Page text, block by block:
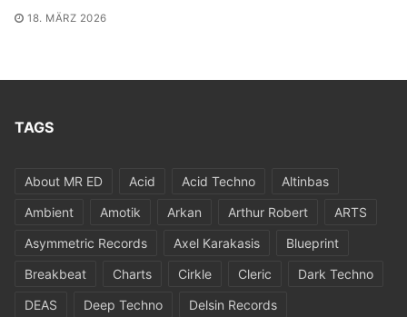
18. MÄRZ 2026
TAGS
About MR ED Acid Acid Techno
Altinbas
Ambient
Amotik Arkan Arthur Robert
ARTS
Asymmetric Records
Axel Karakasis
Blueprint
Breakbeat
Charts Cirkle Cleric
Dark Techno
DEAS
Deep Techno
Delsin Records